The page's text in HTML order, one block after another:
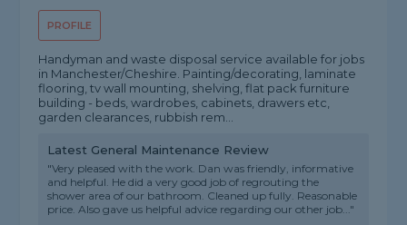
PROFILE
Handyman and waste disposal service available for jobs
in Manchester/Cheshire. Painting/decorating, laminate
flooring, tv wall mounting, shelving, flat pack furniture
building - beds, wardrobes, cabinets, drawers etc,
garden clearances, rubbish rem...
Latest General Maintenance Review
"Very pleased with the work. Dan was friendly, informative
and helpful. He did a very good job of regrouting the
shower area of our bathroom. Cleaned up fully. Reasonable
price. Also gave us helpful advice regarding our other job..."